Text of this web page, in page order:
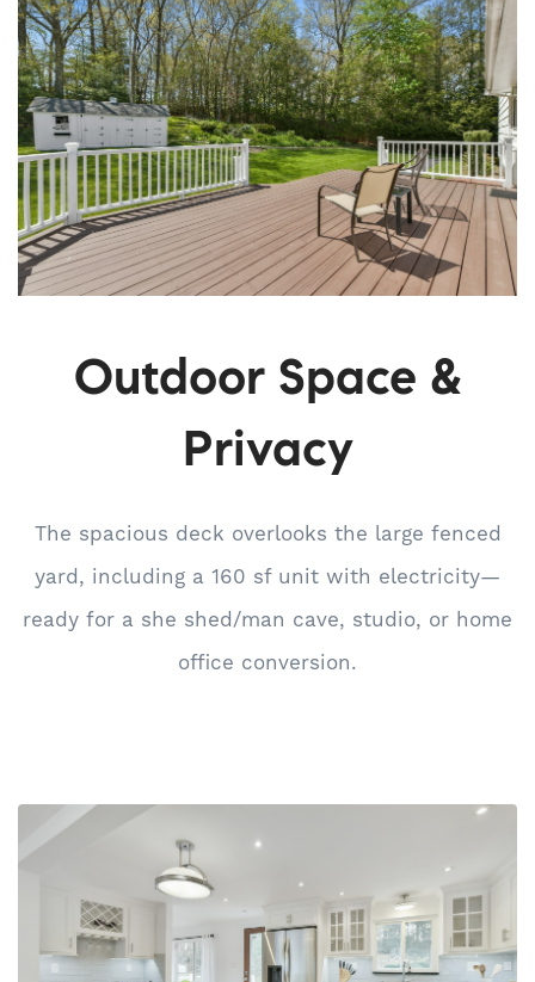
Outdoor Space &
Privacy
The spacious deck overlooks the large fenced
yard, including a 160 sf unit with electricity—
ready for a she shed/man cave, studio, or home
office conversion.